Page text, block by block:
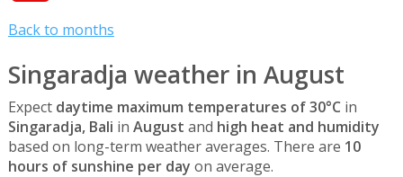
Back to months
Singaradja weather in August
Expect daytime maximum temperatures of 30°C in
Singaradja, Bali in August and high heat and humidity
based on long-term weather averages. There are 10
hours of sunshine per day on average.